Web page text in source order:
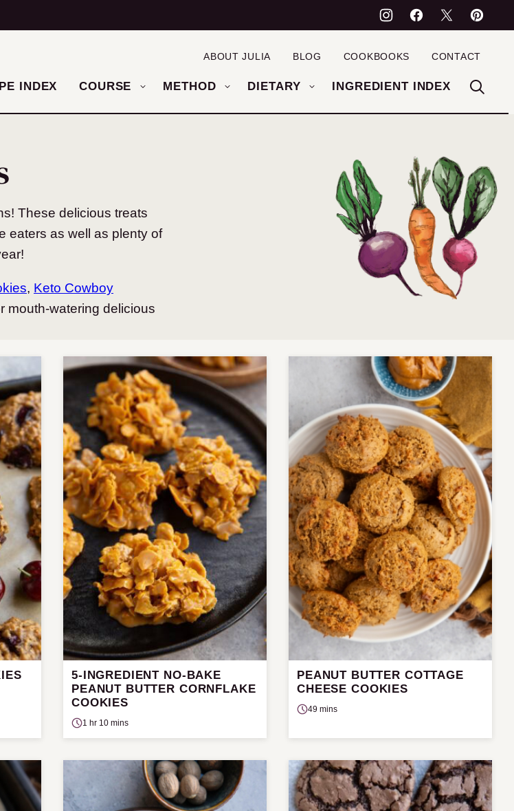
INDEX COURSE METHOD DIETARY INGREDIENT INDEX
ABOUT JULIA BLOG COOKBOOKS CONTACT
These delicious treats
eaters as well as plenty of
, Keto Cowboy
mouth-watering delicious
5-INGREDIENT NO-BAKE
PEANUT BUTTER CORNFLAKE
COOKIES
1 hr 10 mins
PEANUT BUTTER COTTAGE
CHEESE COOKIES
49 mins